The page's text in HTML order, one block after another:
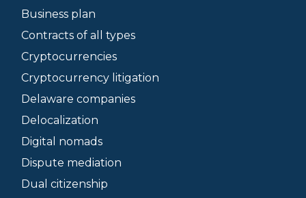
Business plan
Contracts of all types
Cryptocurrencies
Cryptocurrency litigation
Delaware companies
Delocalization
Digital nomads
Dispute mediation
Dual citizenship